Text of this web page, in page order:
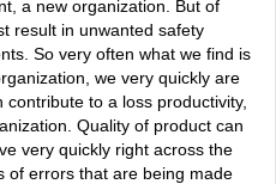
a new organization. But of
result in unwanted safety
So very often what we find is
we very quickly are
to a loss productivity,
Quality of product can
very quickly right across the
of errors that are being made